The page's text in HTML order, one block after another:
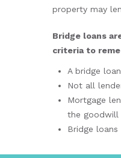
property may
Bridge loans
criteria to
A bridge
Not all
Mortgage
the goodwill
Bridge